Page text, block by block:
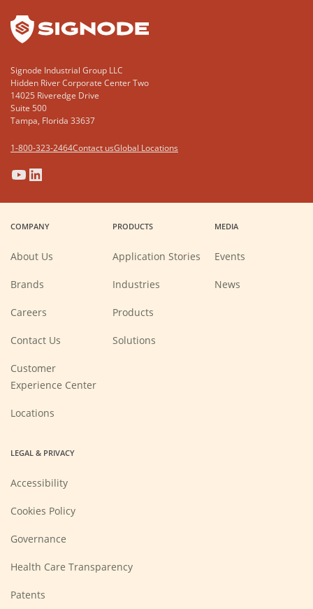
Signode Industrial Group LLC
Hidden River Corporate Center Two
14025 Riveredge Drive
Suite 500
Tampa, Florida 33637
1-800-323-2464Contact usGlobal Locations
(Opens
in
new
window)
(Opens
in
new
window)
(Opens
in
new
window)
(Opens
in
new
window)
COMPANY
About Us
Brands
Careers
new
Contact Us
Customer
Experience Center
Locations
PRODUCTS
Application Stories
Industries
Products
Solutions
MEDIA
Events
News
LEGAL & PRIVACY
Accessibility
Cookies Policy
Governance
Health Care Transparency
Patents